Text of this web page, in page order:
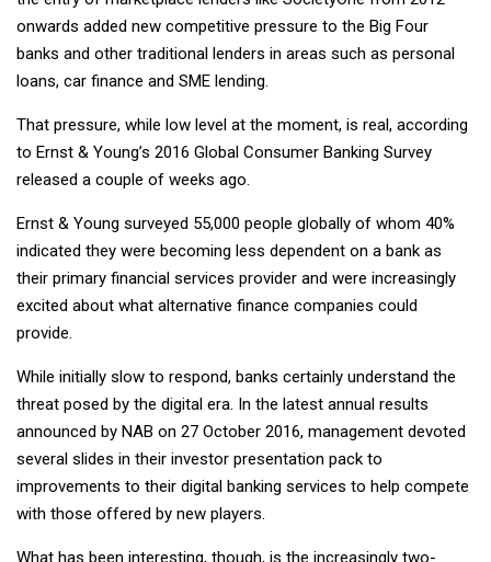
onwards added new competitive pressure to the Big Four
banks and other traditional lenders in areas such as personal
loans, car finance and SME lending.
That pressure, while low level at the moment, is real, according
to Ernst & Young’s 2016 Global Consumer Banking Survey
released a couple of weeks ago.
Ernst & Young surveyed 55,000 people globally of whom 40%
indicated they were becoming less dependent on a bank as
their primary financial services provider and were increasingly
excited about what alternative finance companies could
provide.
While initially slow to respond, banks certainly understand the
threat posed by the digital era. In the latest annual results
announced by NAB on 27 October 2016, management devoted
several slides in their investor presentation pack to
improvements to their digital banking services to help compete
with those offered by new players.
What has been interesting, though, is the increasingly two-